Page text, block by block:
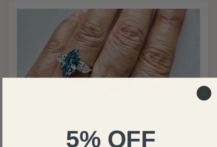
My mom absolutely loves the ring
5% OFF